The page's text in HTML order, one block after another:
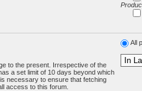
All
to the present. Irrespective of the
a set limit of 10 days beyond which
necessary to ensure that fetching
access to this forum.